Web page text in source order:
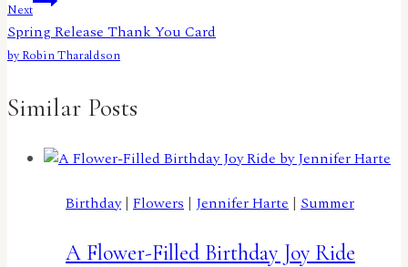
Next
Spring Release Thank You Card
by Robin Tharaldson
Similar Posts
Birthday| Flowers | Jennifer Harte | Summer
A Flower-Filled Birthday Joy Ride